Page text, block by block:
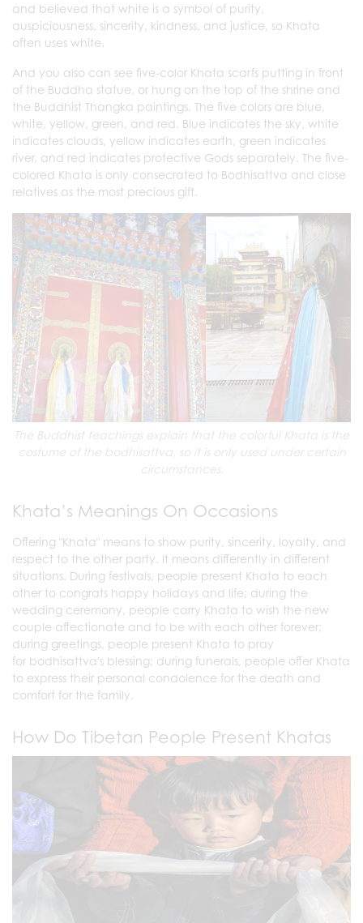
and believed that white is a symbol of purity,
auspiciousness, sincerity, kindness, and justice, so Khata
often uses white.
And you also can see five-color Khata scarfs putting in front
of the Buddha statue, or hung on the top of the shrine and
the Buddhist Thangka paintings. The five colors are blue,
white, yellow, green, and red. Blue indicates the sky, white
indicates clouds, yellow indicates earth, green indicates
river, and red indicates protective Gods separately. The five-
colored Khata is only consecrated to Bodhisattva and close
relatives as the most precious gift.
The Buddhist teachings explain that the colorful Khata is the
costume of the bodhisattva, so it is only used under certain
circumstances.
Khata’s Meanings On Occasions
Offering "Khata" means to show purity, sincerity, loyalty, and
respect to the other party. It means differently in different
situations. During festivals, people present Khata to each
other to congrats happy holidays and life; during the
wedding ceremony, people carry Khata to wish the new
couple affectionate and to be with each other forever;
during greetings, people present Khata to pray
for bodhisattva's blessing; during funerals, people offer Khata
to express their personal condolence for the death and
comfort for the family.
How Do Tibetan People Present Khatas